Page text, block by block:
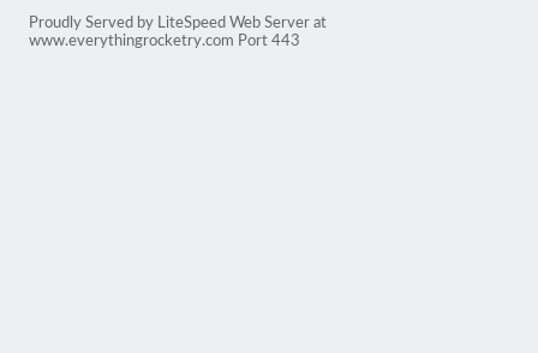
Proudly Served by LiteSpeed Web Server at
www.everythingrocketry.com Port 443